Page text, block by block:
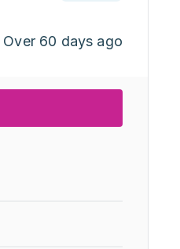
Over 60 days ago